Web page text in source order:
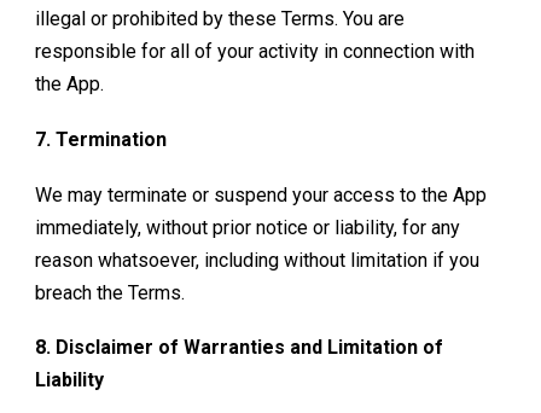
illegal or prohibited by these Terms. You are
responsible for all of your activity in connection with
the App.
7. Termination
We may terminate or suspend your access to the App
immediately, without prior notice or liability, for any
reason whatsoever, including without limitation if you
breach the Terms.
8. Disclaimer of Warranties and Limitation of
Liability